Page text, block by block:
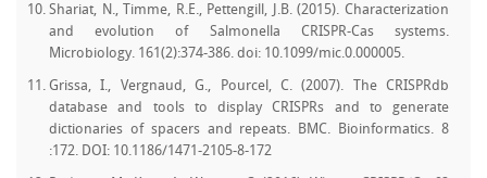
Shariat, N., Timme, R.E., Pettengill, J.B. (2015). Characterization
and evolution of Salmonella CRISPR-Cas systems.
Microbiology. 161(2):374-386. doi: 10.1099/mic.0.000005.
Grissa, I., Vergnaud, G., Pourcel, C. (2007). The CRISPRdb
database and tools to display CRISPRs and to generate
dictionaries of spacers and repeats. BMC. Bioinformatics. 8
:172. DOI: 10.1186/1471-2105-8-172